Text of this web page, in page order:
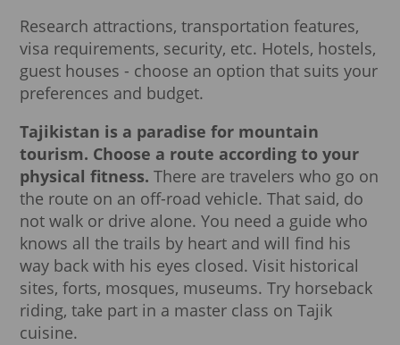
Research attractions, transportation features,
visa requirements, security, etc. Hotels, hostels,
guest houses - choose an option that suits your
preferences and budget.
Tajikistan is a paradise for mountain
tourism. Choose a route according to your
physical fitness. There are travelers who go on
the route on an off-road vehicle. That said, do
not walk or drive alone. You need a guide who
knows all the trails by heart and will find his
way back with his eyes closed. Visit historical
sites, forts, mosques, museums. Try horseback
riding, take part in a master class on Tajik
cuisine.